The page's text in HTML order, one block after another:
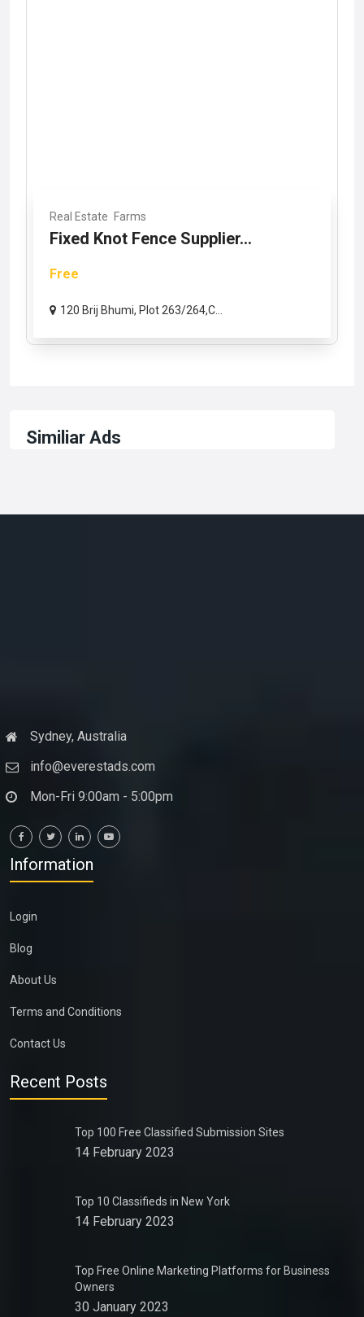
Real Estate Farms
Fixed Knot Fence Supplier...
Free
120 Brij Bhumi, Plot 263/264,C...
Similiar Ads
Sydney, Australia
info@everestads.com
Mon-Fri 9:00am - 5:00pm
Information
Login
Blog
About Us
Terms and Conditions
Contact Us
Recent Posts
Top 100 Free Classified Submission Sites
14 February 2023
Top 10 Classifieds in New York
14 February 2023
Top Free Online Marketing Platforms for Business
Owners
30 January 2023